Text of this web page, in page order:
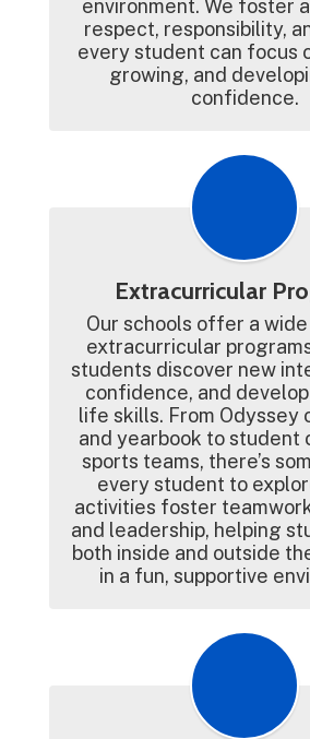
environment. We foster
respect, responsibility,
every student can focus
growing, and
confidence.
Extracurricular
Our schools offer a
extracurricular
students discover new
confidence, and
life skills. From Odyssey
and yearbook to student
sports teams, there’s
every student to
activities foster
and leadership, helping
both inside and outside
in a fun, supportive